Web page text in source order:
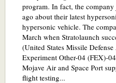
program. In fact, the
ago about their latest
hypersonic vehicle. The
March when Stratolaunch
(United States Missile
Experiment Other-04 (FEX)-
Mojave Air and Space Port
flight testing...